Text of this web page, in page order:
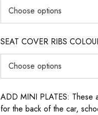
SEAT COVER RIBS
ADD MINI PLATES: These
for the back of the car,